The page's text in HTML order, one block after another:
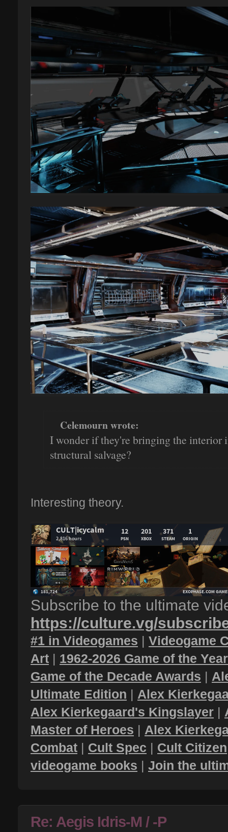
Celemourn wrote:
I wonder if they're bringing the interior
structural salvage?
Interesting theory.
Subscribe to the ultimate
https://culture.vg/
#1 in Videogames | Videogame
Art | 1962-2026 Game of the
Game of the Decade Awards |
Ultimate Edition | Alex
Alex Kierkegaard's Kingslayer |
Master of Heroes | Alex
Combat | Cult Spec | Cult Citizen
videogame books | Join the
Re: Aegis Idris-M / -P